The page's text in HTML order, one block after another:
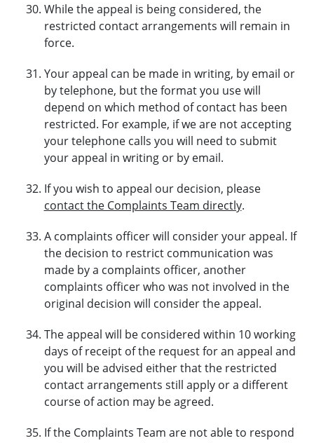
While the appeal is being considered, the
restricted contact arrangements will remain in
force.
Your appeal can be made in writing, by email or
by telephone, but the format you use will
depend on which method of contact has been
restricted. For example, if we are not accepting
your telephone calls you will need to submit
your appeal in writing or by email.
If you wish to appeal our decision, please
contact the Complaints Team directly.
A complaints officer will consider your appeal. If
the decision to restrict communication was
made by a complaints officer, another
complaints officer who was not involved in the
original decision will consider the appeal.
The appeal will be considered within 10 working
days of receipt of the request for an appeal and
you will be advised either that the restricted
contact arrangements still apply or a different
course of action may be agreed.
If the Complaints Team are not able to respond